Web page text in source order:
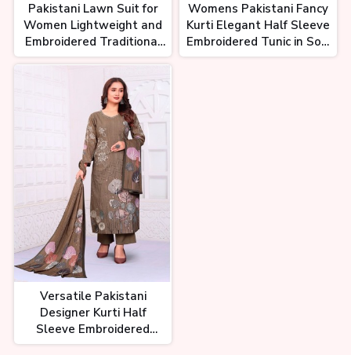
Pakistani Lawn Suit for
Women Lightweight and
Embroidered Traditional
Wear
Womens Pakistani Fancy
Kurti Elegant Half Sleeve
Embroidered Tunic in Soft
Cotton Silk or Georgette
Versatile Pakistani
Designer Kurti Half
Sleeve Embroidered
Tunic in Cotton Silk and